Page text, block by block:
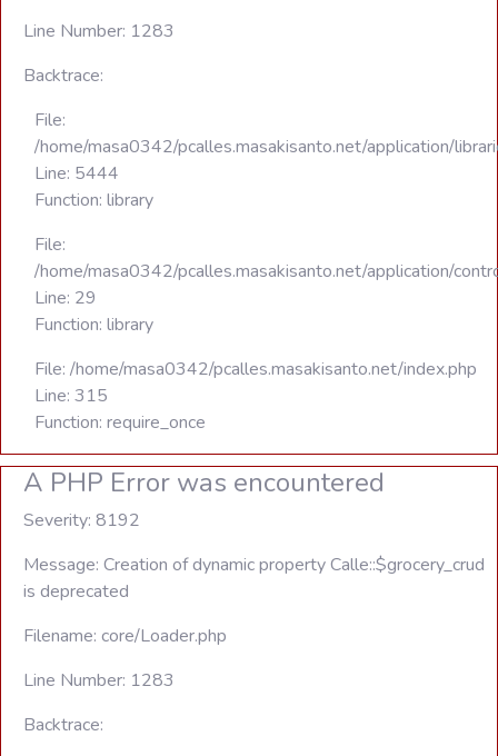
Line Number: 1283
Backtrace:
File:
/home/masa0342/pcalles.masakisanto.net/application/
Line: 5444
Function: library
File:
/home/masa0342/pcalles.masakisanto.net/application/
Line: 29
Function: library
File: /home/masa0342/pcalles.masakisanto.net/index.php
Line: 315
Function: require_once
A PHP Error was encountered
Severity: 8192
Message: Creation of dynamic property Calle::$grocery_crud
is deprecated
Filename: core/Loader.php
Line Number: 1283
Backtrace: